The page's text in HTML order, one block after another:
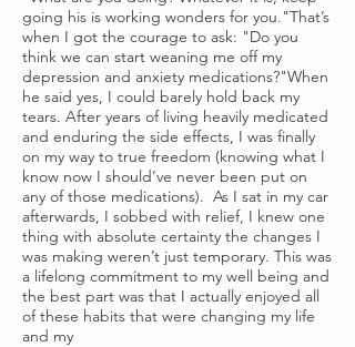
going his is working wonders for you."That’s
when I got the courage to ask: "Do you
think we can start weaning me off my
depression and anxiety medications?"When
he said yes, I could barely hold back my
tears. After years of living heavily medicated
and enduring the side effects, I was finally
on my way to true freedom (knowing what I
know now I should’ve never been put on
any of those medications). As I sat in my car
afterwards, I sobbed with relief, I knew one
thing with absolute certainty the changes I
was making weren’t just temporary. This was
a lifelong commitment to my well being and
the best part was that I actually enjoyed all
of these habits that were changing my life
and my